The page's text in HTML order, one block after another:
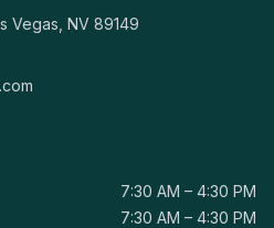
Vegas, NV 89149
7:30 AM – 4:30 PM
7:30 AM – 4:30 PM